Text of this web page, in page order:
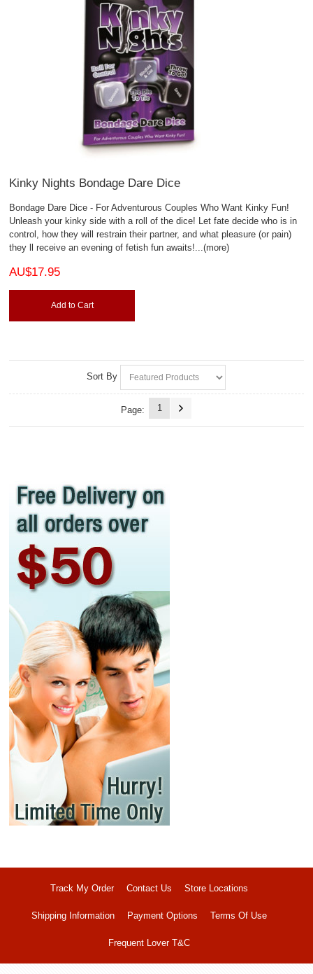
Kinky Nights Bondage Dare Dice
Bondage Dare Dice - For Adventurous Couples Who Want Kinky Fun!
Unleash your kinky side with a roll of the dice! Let fate decide who is in
control, how they will restrain their partner, and what pleasure (or pain)
they ll receive an evening of fetish fun awaits!...(more)
AU$17.95
Add to Cart
Sort By
Page: 1
Track My Order Contact Us Store Locations
Shipping Information Payment Options Terms Of Use
Frequent Lover T&C